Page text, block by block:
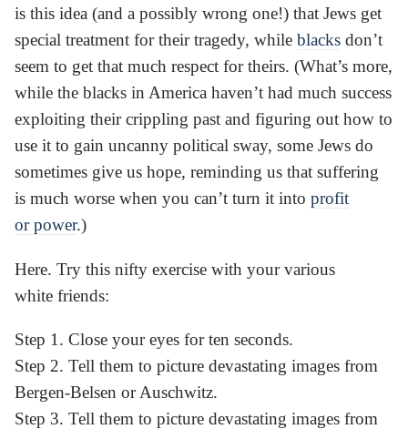
is this idea (and a possibly wrong one!) that Jews get
special treatment for their tragedy, while blacks don’t
seem to get that much respect for theirs. (What’s more,
while the blacks in America haven’t had much success
exploiting their crippling past and figuring out how to
use it to gain uncanny political sway, some Jews do
sometimes give us hope, reminding us that suffering
is much worse when you can’t turn it into profit
or power.)
Here. Try this nifty exercise with your various
white friends:
Step 1. Close your eyes for ten seconds.
Step 2. Tell them to picture devastating images from
Bergen-Belsen or Auschwitz.
Step 3. Tell them to picture devastating images from